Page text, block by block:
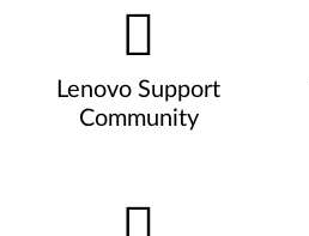
Lenovo Support
Community